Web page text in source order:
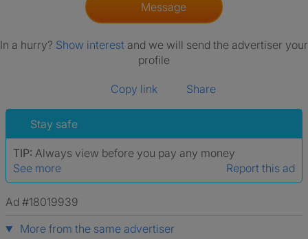
Message
In a hurry? Show interest and we will send the advertiser your
profile
Copy link Share
Stay safe
TIP: Always view before you pay any money
See more
Report this ad
Ad #18019939
More from the same advertiser